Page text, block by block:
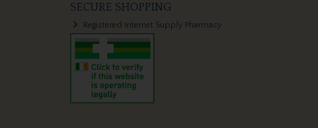
SECURE SHOPPING
Registered Internet Supply Pharmacy